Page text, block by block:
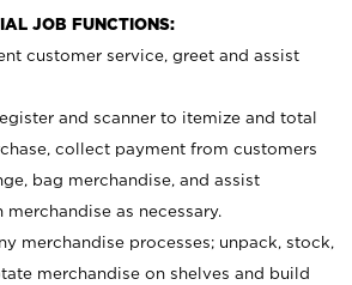
JOB FUNCTIONS:
customer service, greet and assist
and scanner to itemize and total
collect payment from customers
bag merchandise, and assist
as necessary.
merchandise processes; unpack, stock,
merchandise on shelves and build